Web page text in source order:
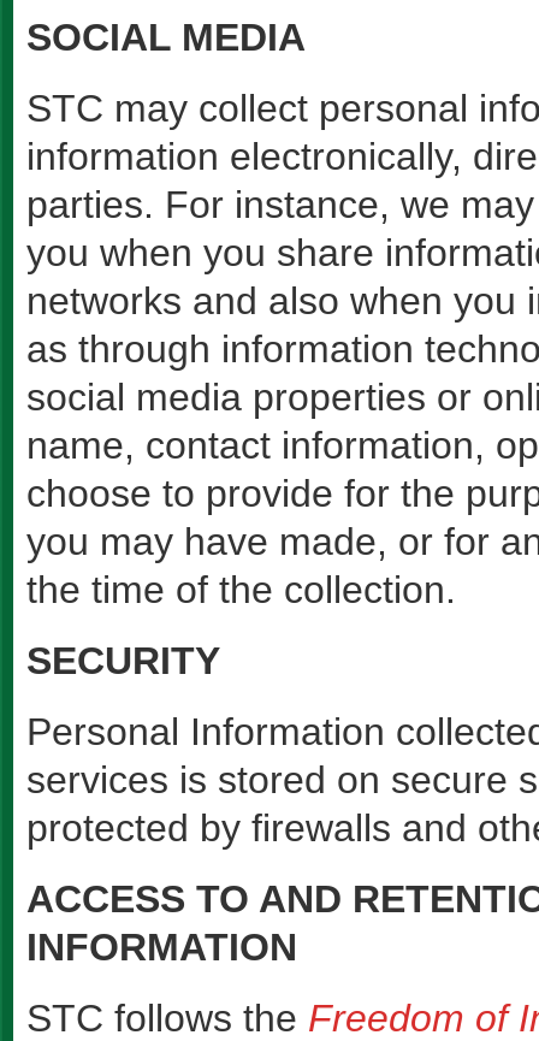
SOCIAL MEDIA
STC may collect personal
information electronically,
parties. For instance, we
you when you share
networks and also when you
as through information
social media properties or
name, contact information,
choose to provide for the
you may have made, or for
the time of the collection.
SECURITY
Personal Information
services is stored on secure
protected by firewalls and
ACCESS TO AND
INFORMATION
STC follows the Freedom of